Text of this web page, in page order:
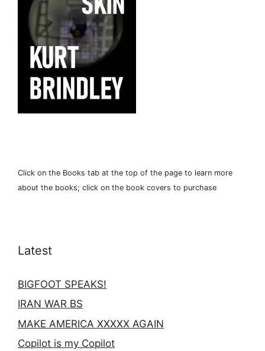
Click on the Books tab at the top of the page to learn more
about the books; click on the book covers to purchase
Latest
BIGFOOT SPEAKS!
IRAN WAR BS
MAKE AMERICA XXXXX AGAIN
Copilot is my Copilot